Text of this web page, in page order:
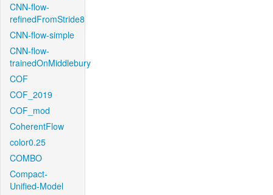
CNN-flow-
refinedFromStride8
CNN-flow-simple
CNN-flow-
trainedOnMiddlebury
COF
COF_2019
COF_mod
CoherentFlow
color0.25
COMBO
Compact-
Unified-Model